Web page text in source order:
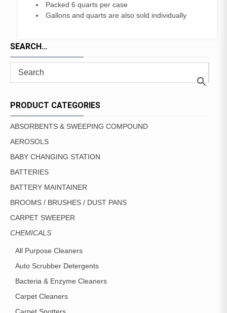
Packed 6 quarts per case
Gallons and quarts are also sold individually
SEARCH…
PRODUCT CATEGORIES
ABSORBENTS & SWEEPING COMPOUND
AEROSOLS
BABY CHANGING STATION
BATTERIES
BATTERY MAINTAINER
BROOMS / BRUSHES / DUST PANS
CARPET SWEEPER
CHEMICALS
All Purpose Cleaners
Auto Scrubber Detergents
Bacteria & Enzyme Cleaners
Carpet Cleaners